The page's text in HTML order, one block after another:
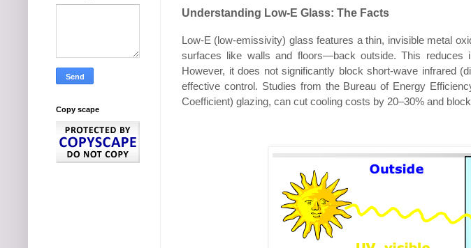
Understanding Low-E Glass: The Facts
Low-E (low-emissivity) glass features a thin, invisible metal
surfaces like walls and floors—back outside. This reduces
However, it does not significantly block short-wave infrared
effective control. Studies from the Bureau of Energy
Coefficient) glazing, can cut cooling costs by 20–30% and
Copy scape